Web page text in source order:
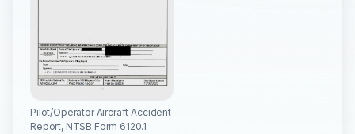
Pilot/Operator Aircraft Accident
Report, NTSB Form 6120.1